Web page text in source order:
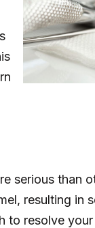
serious than
resulting in
to resolve your